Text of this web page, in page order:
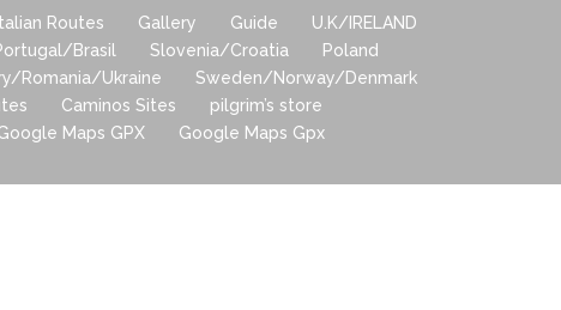
Italian Routes Gallery Guide
U.K/IRELAND
Brasil Slovenia/Croatia
Poland
Romania/Ukraine
Sweden/Norway/Denmark
Caminos Sites
pilgrim’s store
Maps GPX
Google Maps Gpx